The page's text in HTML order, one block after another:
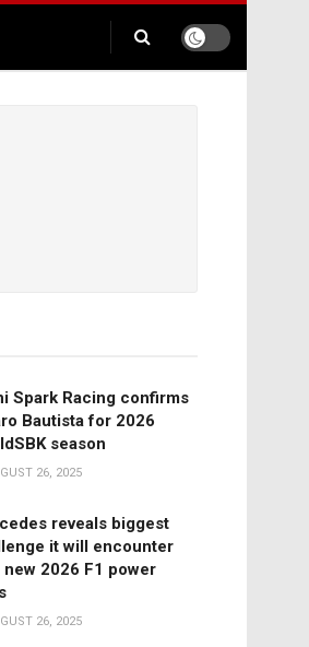
Spark Racing confirms
Bautista for 2026
season
26, 2025
reveals biggest
it will encounter
new 2026 F1 power
26, 2025